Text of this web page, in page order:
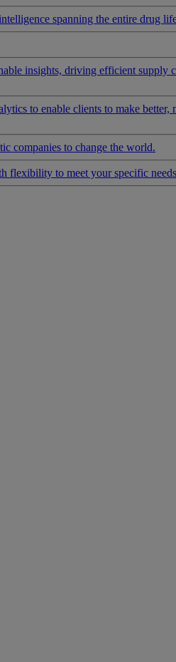
spanning the entire drug
insights, driving efficient supply
to enable clients to make
companies to change the world.
flexibility to meet your specific needs